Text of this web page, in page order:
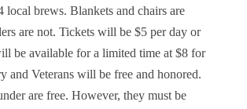
local brews. Blankets and chairs are
are not. Tickets will be $5 per day or
be available for a limited time at $8 for
and Veterans will be free and honored.
are free. However, they must be